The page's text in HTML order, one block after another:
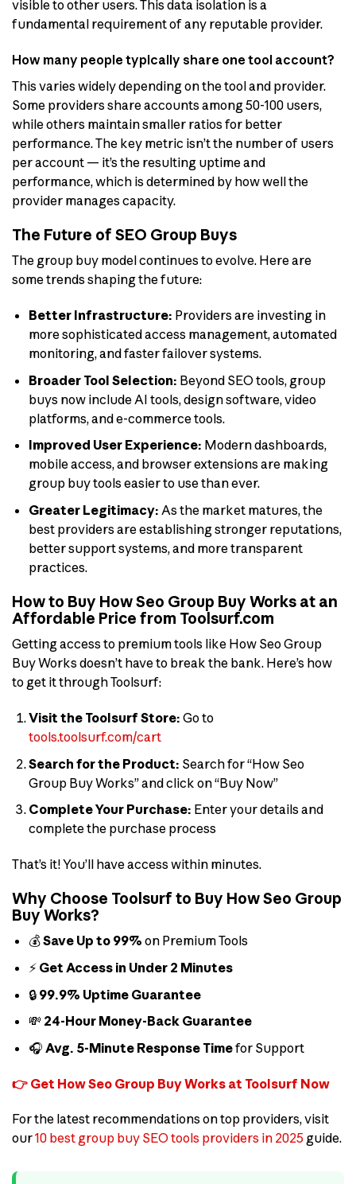
visible to other users. This data isolation is a
fundamental requirement of any reputable provider.
How many people typically share one tool account?
This varies widely depending on the tool and provider.
Some providers share accounts among 50-100 users,
while others maintain smaller ratios for better
performance. The key metric isn’t the number of users
per account — it’s the resulting uptime and
performance, which is determined by how well the
provider manages capacity.
The Future of SEO Group Buys
The group buy model continues to evolve. Here are
some trends shaping the future:
Better Infrastructure: Providers are investing in
more sophisticated access management, automated
monitoring, and faster failover systems.
Broader Tool Selection: Beyond SEO tools, group
buys now include AI tools, design software, video
platforms, and e-commerce tools.
Improved User Experience: Modern dashboards,
mobile access, and browser extensions are making
group buy tools easier to use than ever.
Greater Legitimacy: As the market matures, the
best providers are establishing stronger reputations,
better support systems, and more transparent
practices.
How to Buy How Seo Group Buy Works at an
Affordable Price from Toolsurf.com
Getting access to premium tools like How Seo Group
Buy Works doesn’t have to break the bank. Here’s how
to get it through Toolsurf:
Visit the Toolsurf Store: Go to
tools.toolsurf.com/cart
Search for the Product: Search for “How Seo
Group Buy Works” and click on “Buy Now”
Complete Your Purchase: Enter your details and
complete the purchase process
That’s it! You’ll have access within minutes.
Why Choose Toolsurf to Buy How Seo Group
Buy Works?
💰Save Up to 99% on Premium Tools
⚡ Get Access in Under 2 Minutes
🔒 99.9% Uptime Guarantee
💸 24-Hour Money-Back Guarantee
🎧 Avg. 5-Minute Response Timefor Support
👉 Get How Seo Group Buy Works at Toolsurf Now
For the latest recommendations on top providers, visit
our10 best group buy SEO tools providers in 2025 guide.